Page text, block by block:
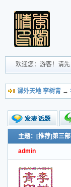
欢迎您：游客！请先
课外天地 李树青 →
新的主题
投票帖
交易帖
小字报
主题：[推荐]第三
admin